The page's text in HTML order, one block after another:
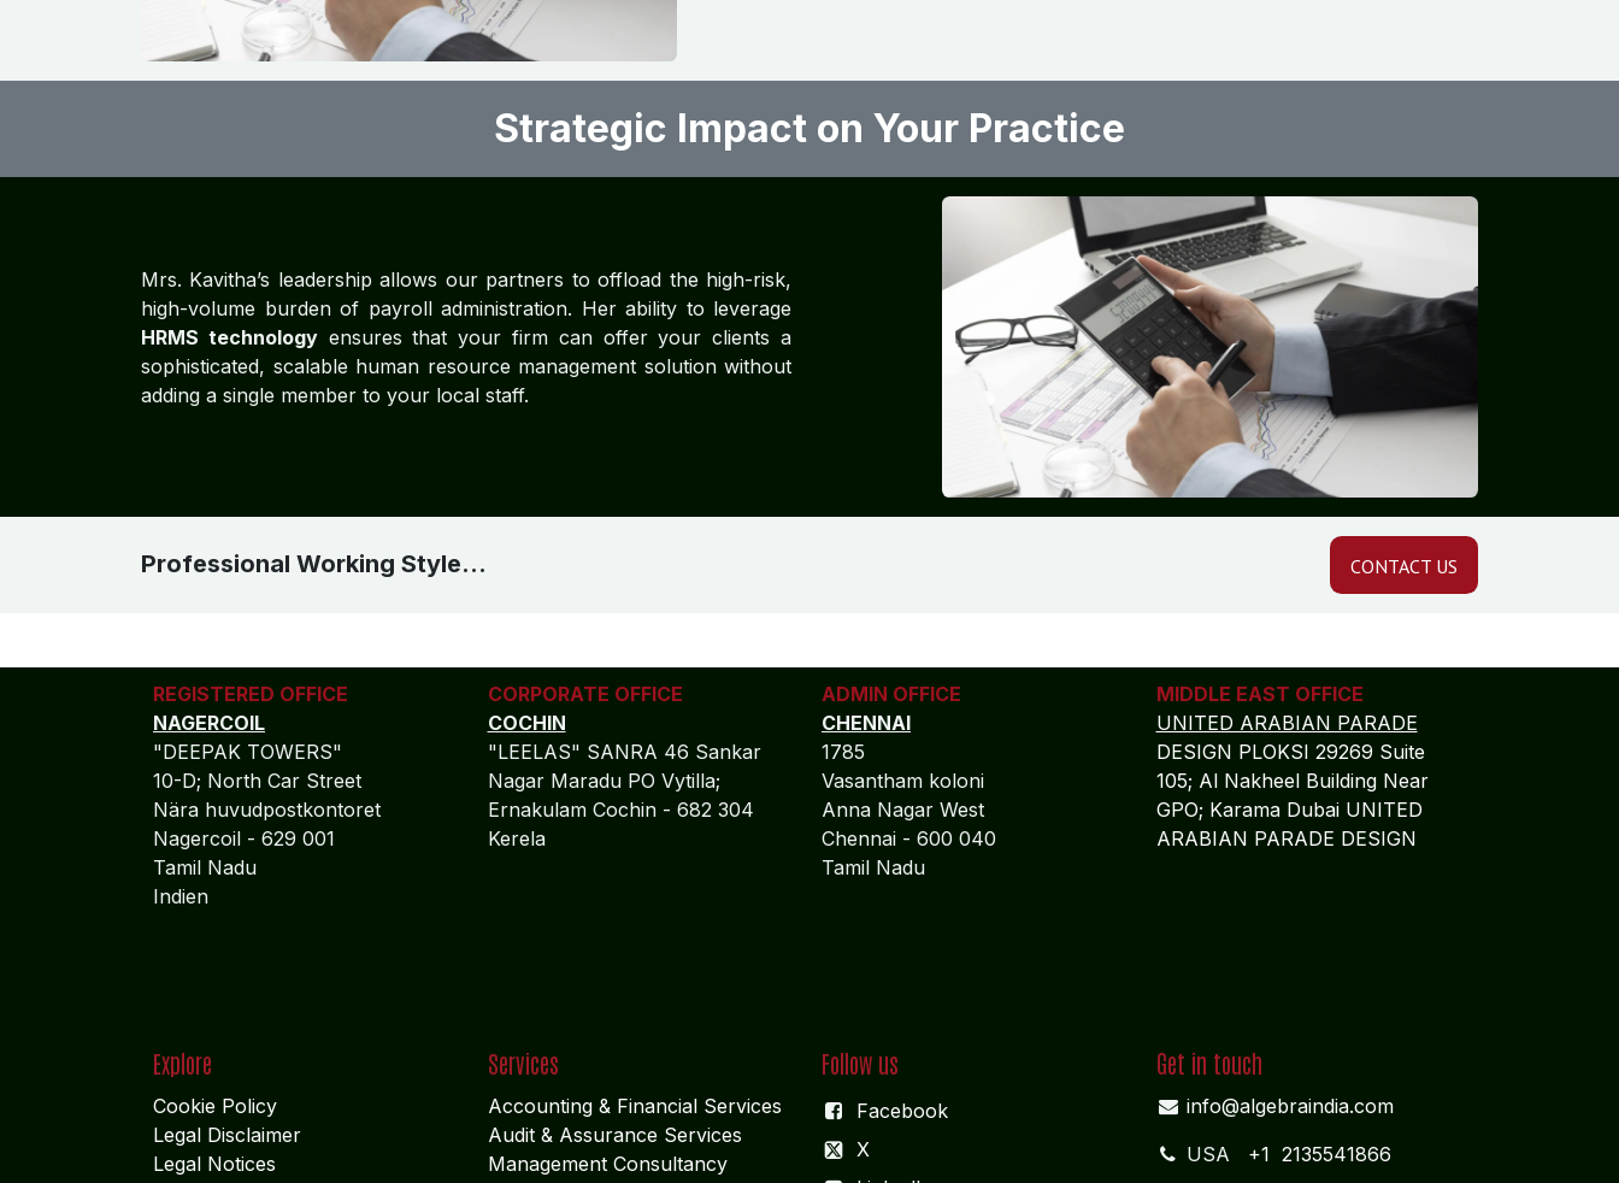
Strategic Impact on Your Practice
Mrs. Kavitha’s leadership allows our partners to offload the high-risk,
high-volume burden of payroll administration. Her ability to leverage
HRMS technologyensures that your firm can offer your clients a
sophisticated, scalable human resource management solution without
adding a single member to your local staff.
Professional Working Style... CONTACT US
REGISTERED OFFICE
NAGERCOIL
"DEEPAK TOWERS"
10-D; North Car Street
Nära huvudpostkontoret
Nagercoil - 629 001
Tamil Nadu
Indien
CORPORATE OFFICE
COCHIN
"LEELAS" SANRA 46 Sankar
Nagar Maradu PO Vytilla;
Ernakulam Cochin - 682 304
Kerela
ADMIN OFFICE
CHENNAI
1785
Vasantham koloni
Anna Nagar West
Chennai - 600 040
Tamil Nadu
MIDDLE EAST OFFICE
UNITED ARABIAN PARADE
DESIGN PLOKSI 29269 Suite
105; Al Nakheel Building Near
GPO; Karama Dubai UNITED
ARABIAN PARADE DESIGN
Get in touch
info@algebraindia.com
USA +1 2135541866
Follow us
Facebook
X
Services
Accounting & Financial Services
Audit & Assurance Services
Management Consultancy
Explore
Cookie Policy
Legal Disclaimer
Legal Notices